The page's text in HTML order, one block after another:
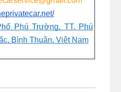
Phú Trường, TT. Phú
Bình Thuận, Việt Nam